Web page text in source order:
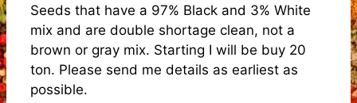
Seeds that have a 97% Black and 3% White
mix and are double shortage clean, not a
brown or gray mix. Starting I will be buy 20
ton. Please send me details as earliest as
possible.